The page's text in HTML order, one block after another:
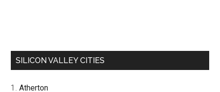
SILICON VALLEY CITIES
Atherton